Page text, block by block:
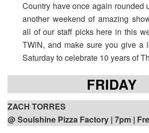
Country have once again rounded
another weekend of amazing
all of our staff picks here in this
TWiN, and make sure you give a
Saturday to celebrate 10 years of
FRIDAY
ZACH TORRES
@ Soulshine Pizza Factory | 7pm |